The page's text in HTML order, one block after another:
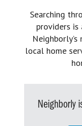
Searching
providers is
local home
Neighborly